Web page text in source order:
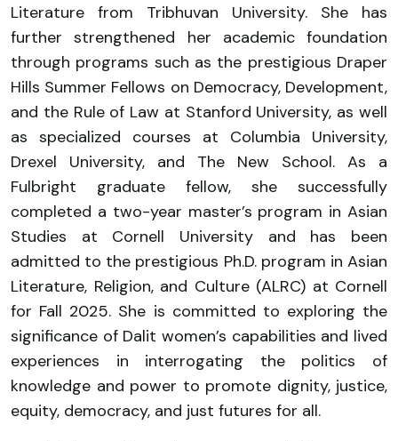
Literature from Tribhuvan University. She has
further strengthened her academic foundation
through programs such as the prestigious Draper
Hills Summer Fellows on Democracy, Development,
and the Rule of Law at Stanford University, as well
as specialized courses at Columbia University,
Drexel University, and The New School. As a
Fulbright graduate fellow, she successfully
completed a two-year master’s program in Asian
Studies at Cornell University and has been
admitted to the prestigious Ph.D. program in Asian
Literature, Religion, and Culture (ALRC) at Cornell
for Fall 2025. She is committed to exploring the
significance of Dalit women’s capabilities and lived
experiences in interrogating the politics of
knowledge and power to promote dignity, justice,
equity, democracy, and just futures for all.